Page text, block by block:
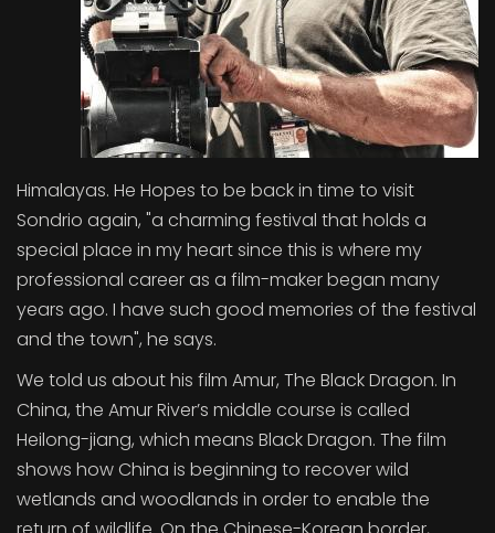
Himalayas. He Hopes to be back in time to visit
Sondrio again, "a charming festival that holds a
special place in my heart since this is where my
professional career as a film-maker began many
years ago. I have such good memories of the festival
and the town", he says.
We told us about his film Amur, The Black Dragon. In
China, the Amur River’s middle course is called
Heilong-jiang, which means Black Dragon. The film
shows how China is beginning to recover wild
wetlands and woodlands in order to enable the